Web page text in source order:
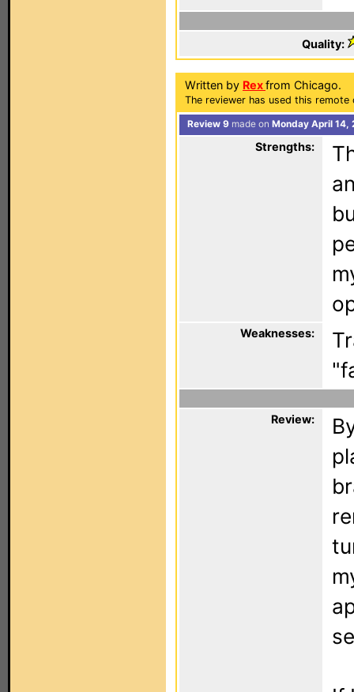
Quality:
Written by Rexfrom Chicago.
The reviewer has used this
Review 9 made on Monday April 14,
Strengths:
Weaknesses:
Review: